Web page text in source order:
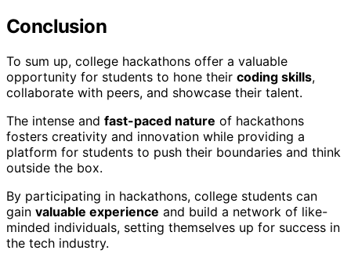
Conclusion
To sum up, college hackathons offer a valuable
opportunity for students to hone their coding skills,
collaborate with peers, and showcase their talent.
The intense and fast-paced nature of hackathons
fosters creativity and innovation while providing a
platform for students to push their boundaries and think
outside the box.
By participating in hackathons, college students can
gain valuable experience and build a network of like-
minded individuals, setting themselves up for success in
the tech industry.